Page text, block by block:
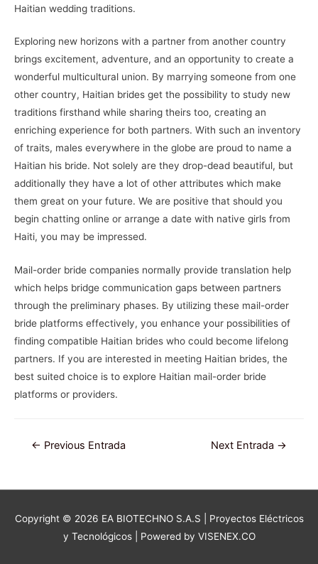
Haitian wedding traditions.
Exploring new horizons with a partner from another country
brings excitement, adventure, and an opportunity to create a
wonderful multicultural union. By marrying someone from one
other country, Haitian brides get the possibility to study new
traditions firsthand while sharing theirs too, creating an
enriching experience for both partners. With such an inventory
of traits, males everywhere in the globe are proud to name a
Haitian his bride. Not solely are they drop-dead beautiful, but
additionally they have a lot of other attributes which make
them great on your future. We are positive that should you
begin chatting online or arrange a date with native girls from
Haiti, you may be impressed.
Mail-order bride companies normally provide translation help
which helps bridge communication gaps between partners
through the preliminary phases. By utilizing these mail-order
bride platforms effectively, you enhance your possibilities of
finding compatible Haitian brides who could become lifelong
partners. If you are interested in meeting Haitian brides, the
best suited choice is to explore Haitian mail-order bride
platforms or providers.
Navegación
entradas
← Previous Entrada Next Entrada →
Copyright © 2026 EA BIOTECHNO S.A.S | Proyectos Eléctricos
y Tecnológicos| Powered by VISENEX.CO